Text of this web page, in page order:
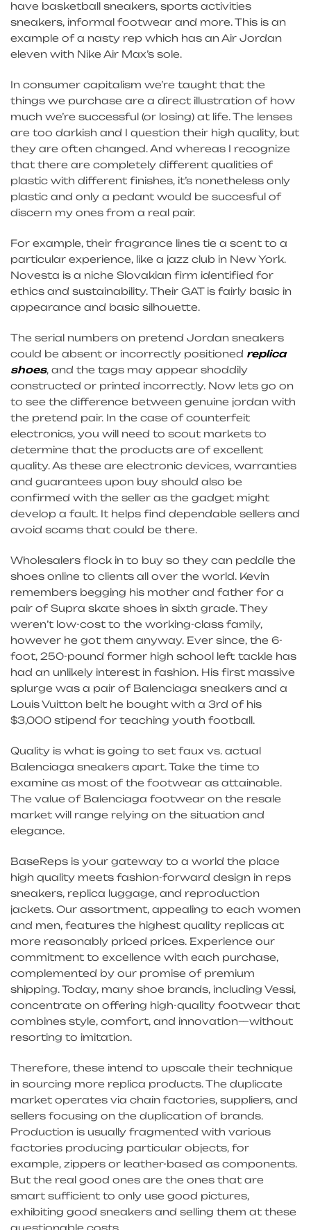
have basketball sneakers, sports activities
sneakers, informal footwear and more. This is an
example of a nasty rep which has an Air Jordan
eleven with Nike Air Max’s sole.
In consumer capitalism we’re taught that the
things we purchase are a direct illustration of how
much we’re successful (or losing) at life. The lenses
are too darkish and I question their high quality, but
they are often changed. And whereas I recognize
that there are completely different qualities of
plastic with different finishes, it’s nonetheless only
plastic and only a pedant would be succesful of
discern my ones from a real pair.
For example, their fragrance lines tie a scent to a
particular experience, like a jazz club in New York.
Novesta is a niche Slovakian firm identified for
ethics and sustainability. Their GAT is fairly basic in
appearance and basic silhouette.
The serial numbers on pretend Jordan sneakers
could be absent or incorrectly positioned replica
shoes, and the tags may appear shoddily
constructed or printed incorrectly. Now lets go on
to see the difference between genuine jordan with
the pretend pair. In the case of counterfeit
electronics, you will need to scout markets to
determine that the products are of excellent
quality. As these are electronic devices, warranties
and guarantees upon buy should also be
confirmed with the seller as the gadget might
develop a fault. It helps find dependable sellers and
avoid scams that could be there.
Wholesalers flock in to buy so they can peddle the
shoes online to clients all over the world. Kevin
remembers begging his mother and father for a
pair of Supra skate shoes in sixth grade. They
weren’t low-cost to the working-class family,
however he got them anyway. Ever since, the 6-
foot, 250-pound former high school left tackle has
had an unlikely interest in fashion. His first massive
splurge was a pair of Balenciaga sneakers and a
Louis Vuitton belt he bought with a 3rd of his
$3,000 stipend for teaching youth football.
Quality is what is going to set faux vs. actual
Balenciaga sneakers apart. Take the time to
examine as most of the footwear as attainable.
The value of Balenciaga footwear on the resale
market will range relying on the situation and
elegance.
BaseReps is your gateway to a world the place
high quality meets fashion-forward design in reps
sneakers, replica luggage, and reproduction
jackets. Our assortment, appealing to each women
and men, features the highest quality replicas at
more reasonably priced prices. Experience our
commitment to excellence with each purchase,
complemented by our promise of premium
shipping. Today, many shoe brands, including Vessi,
concentrate on offering high-quality footwear that
combines style, comfort, and innovation—without
resorting to imitation.
Therefore, these intend to upscale their technique
in sourcing more replica products. The duplicate
market operates via chain factories, suppliers, and
sellers focusing on the duplication of brands.
Production is usually fragmented with various
factories producing particular objects, for
example, zippers or leather-based as components.
But the real good ones are the ones that are
smart sufficient to only use good pictures,
exhibiting good sneakers and selling them at these